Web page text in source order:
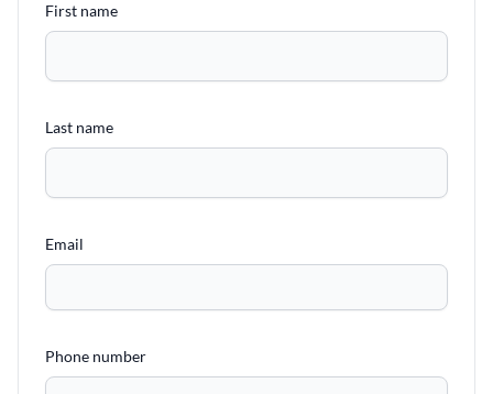
First name
Last name
Email
Phone number